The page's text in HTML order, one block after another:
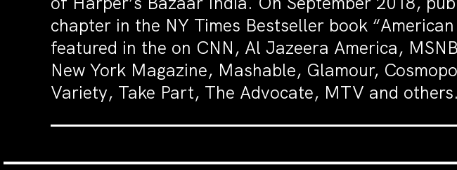
chapter in the NY Times Bestseller book
featured in the on CNN, Al Jazeera America,
New York Magazine, Mashable, Glamour,
Variety, Take Part, The Advocate, MTV and others.